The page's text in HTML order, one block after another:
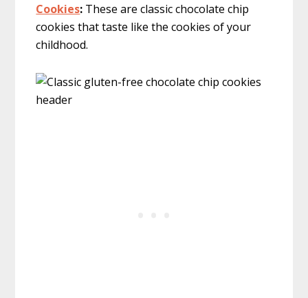
Cookies: These are classic chocolate chip
cookies that taste like the cookies of your
childhood.